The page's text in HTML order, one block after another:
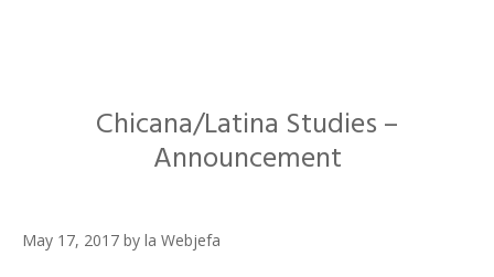
Chicana/Latina Studies –
Announcement
May 17, 2017 by la Webjefa